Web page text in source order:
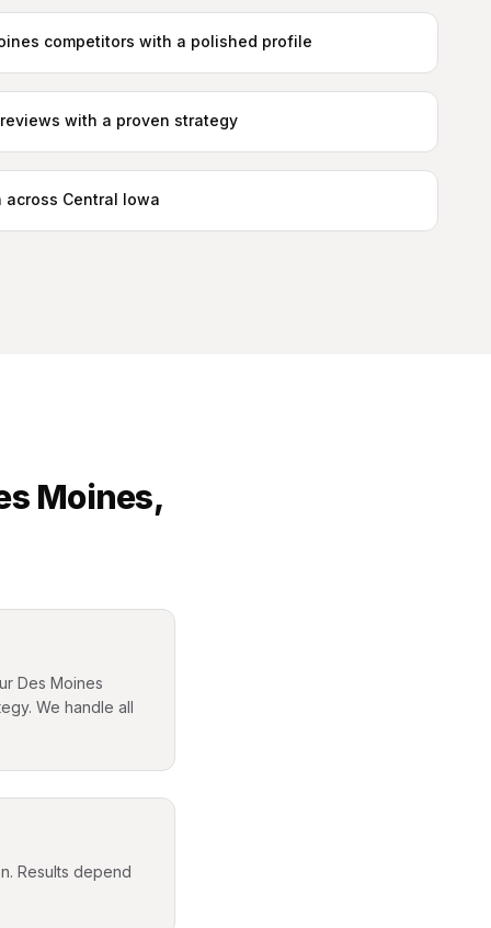
competitors with a polished profile
with a proven strategy
across Central Iowa
Moines,
Des Moines
We handle all
Results depend